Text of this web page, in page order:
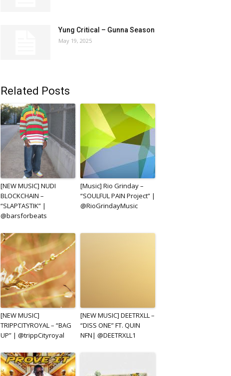
Yung Critical – Gunna Season
May 19, 2025
Related Posts
[NEW MUSIC] NUDI
BLOCKCHAIN –
“SLAPTASTIK” |
@barsforbeats
[Music] Rio Grinday –
“SOULFUL PAIN Project” |
@RioGrindayMusic
[NEW MUSIC]
TRIPPCITYROYAL – “BAG
UP” | @trippCityroyal
[NEW MUSIC] DEETRXLL –
“DISS ONE” FT. QUIN
NFN| @DEETRXLL1